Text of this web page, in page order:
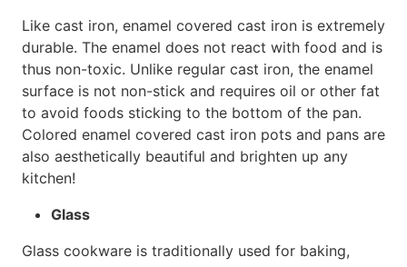
Like cast iron, enamel covered cast iron is extremely
durable. The enamel does not react with food and is
thus non-toxic. Unlike regular cast iron, the enamel
surface is not non-stick and requires oil or other fat
to avoid foods sticking to the bottom of the pan.
Colored enamel covered cast iron pots and pans are
also aesthetically beautiful and brighten up any
kitchen!
Glass
Glass cookware is traditionally used for baking,